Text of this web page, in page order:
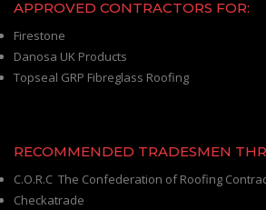
APPROVED CONTRACTORS FOR:
Firestone
Danosa UK Products
Topseal GRP Fibreglass Roofing
RECOMMENDED TRADESMEN
C.O.R.C The Confederation of Roofing
Checkatrade